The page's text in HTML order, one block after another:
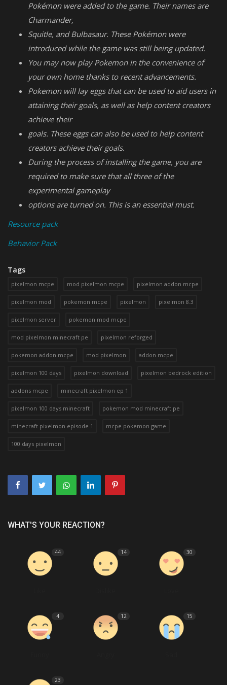
Pokémon were added to the game. Their names are
Charmander,
Squitle, and Bulbasaur. These Pokémon were
introduced while the game was still being updated.
You may now play Pokemon in the convenience of
your own home thanks to recent advancements.
Pokemon will lay eggs that can be used to aid users in
attaining their goals, as well as help content creators
achieve their
goals. These eggs can also be used to help content
creators achieve their goals.
During the process of installing the game, you are
required to make sure that all three of the
experimental gameplay
options are turned on. This is an essential must.
Resource pack
Behavior Pack
Tags
pixelmon mcpe mod pixelmon mcpe pixelmon addon mcpe
pixelmon mod pokemon mcpe pixelmon pixelmon 8.3
pixelmon server pokemon mod mcpe
mod pixelmon minecraft pe pixelmon reforged
pokemon addon mcpe mod pixelmon addon mcpe
pixelmon 100 days pixelmon download pixelmon bedrock edition
addons mcpe minecraft pixelmon ep 1
pixelmon 100 days minecraft pokemon mod minecraft pe
minecraft pixelmon episode 1 mcpe pokemon game
100 days pixelmon
WHAT'S YOUR REACTION?
44 14 30
4 12 15
23